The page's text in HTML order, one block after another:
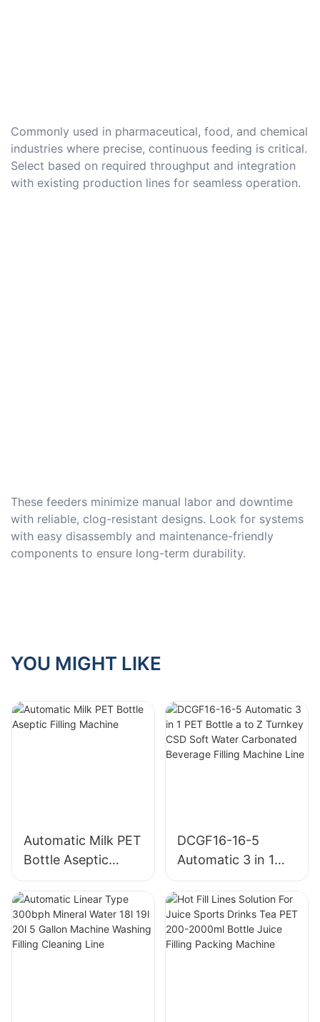
Commonly used in pharmaceutical, food, and chemical
industries where precise, continuous feeding is critical.
Select based on required throughput and integration
with existing production lines for seamless operation.
These feeders minimize manual labor and downtime
with reliable, clog-resistant designs. Look for systems
with easy disassembly and maintenance-friendly
components to ensure long-term durability.
YOU MIGHT LIKE
Automatic Milk PET
Bottle Aseptic
Filling Machine
DCGF16-16-5
Automatic 3 in 1
PET Bottle a to Z
Turnkey CSD Soft
Water Carbonated
Beverage Filling